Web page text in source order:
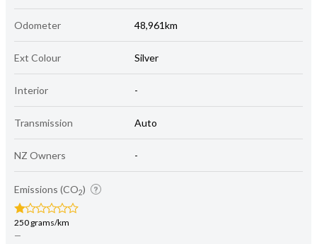
Odometer 48,961km
Ext Colour Silver
Interior -
Transmission Auto
NZ Owners -
Emissions (CO2)
250 grams/km
—